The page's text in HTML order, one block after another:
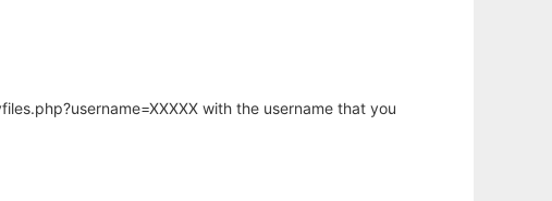
with the username that you